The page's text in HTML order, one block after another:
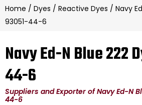
Home / Dyes / Reactive Dyes / Navy
93051-44-6
Navy Ed-N Blue 222
44-6
Suppliers and Exporter of Navy Ed-N
44-6